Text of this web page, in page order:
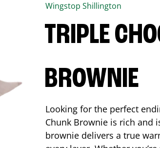
Wingstop Shillington
TRIPLE
BROWNIE
Looking for the perfect
Chunk Brownie is rich and
brownie delivers a true